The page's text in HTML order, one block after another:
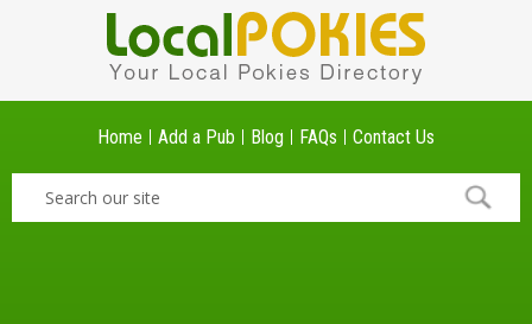
Home Add a Pub Blog FAQs Contact Us